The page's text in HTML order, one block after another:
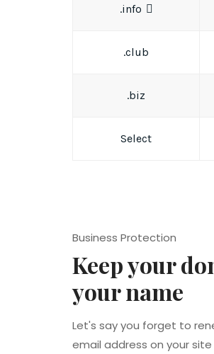
.info
.club
.biz
Select
Business Protection
Keep your
your name
Let's say you forget to
email address on your